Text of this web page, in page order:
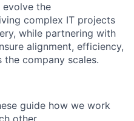
evolve the
complex IT projects
while partnering with
alignment, efficiency,
the company scales.
guide how we work